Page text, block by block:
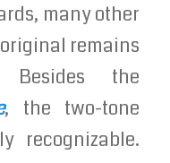
many other
remains
the
, the two-tone
recognizable.